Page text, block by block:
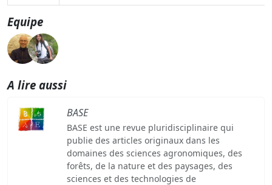
Equipe
A lire aussi
BASE
BASE est une revue pluridisciplinaire qui
publie des articles originaux dans les
domaines des sciences agronomiques, des
forêts, de la nature et des paysages, des
sciences et des technologies de